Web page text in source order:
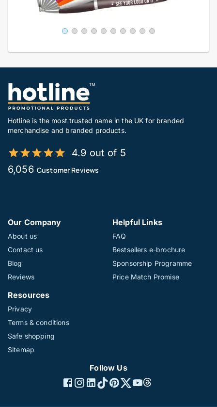
Hotline is the most trusted name in the UK for branded
merchandise and branded products.
4.9 out of 5
6,056 Customer Reviews
Our Company
About us
Contact us
Blog
Reviews
Helpful Links
FAQ
Bestsellers e-brochure
Sponsorship Programme
Price Match Promise
Resources
Privacy
Terms & conditions
Safe shopping
Sitemap
Follow Us